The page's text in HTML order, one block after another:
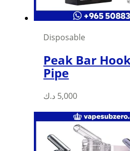
Disposable
Peak Bar
Pipe
5,000 د.ك